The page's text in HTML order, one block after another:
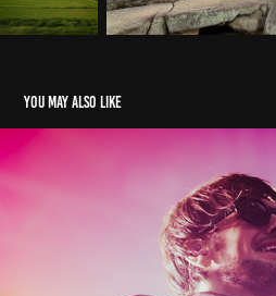
You may also like
While She Sleeps -
2024